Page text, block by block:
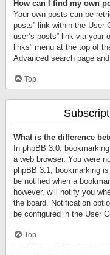
How can I find my own
Your own posts can be
posts” link within the User
user’s posts” link via your
links” menu at the top of
Advanced search page
Top
What is the difference
In phpBB 3.0,
a web browser. You were
phpBB 3.1, bookmarking
be notified when a
however, will notify you
the board. Notification
be configured in the User
Top